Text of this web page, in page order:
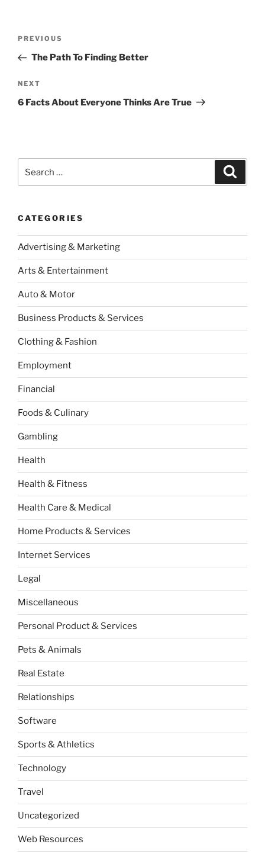
Previous
Post
PREVIOUS
The Path To Finding Better
Next
Post
NEXT
6 Facts About Everyone Thinks Are True
for:
CATEGORIES
Advertising & Marketing
Arts & Entertainment
Auto & Motor
Business Products & Services
Clothing & Fashion
Employment
Financial
Foods & Culinary
Gambling
Health
Health & Fitness
Health Care & Medical
Home Products & Services
Internet Services
Legal
Miscellaneous
Personal Product & Services
Pets & Animals
Real Estate
Relationships
Software
Sports & Athletics
Technology
Travel
Uncategorized
Web Resources